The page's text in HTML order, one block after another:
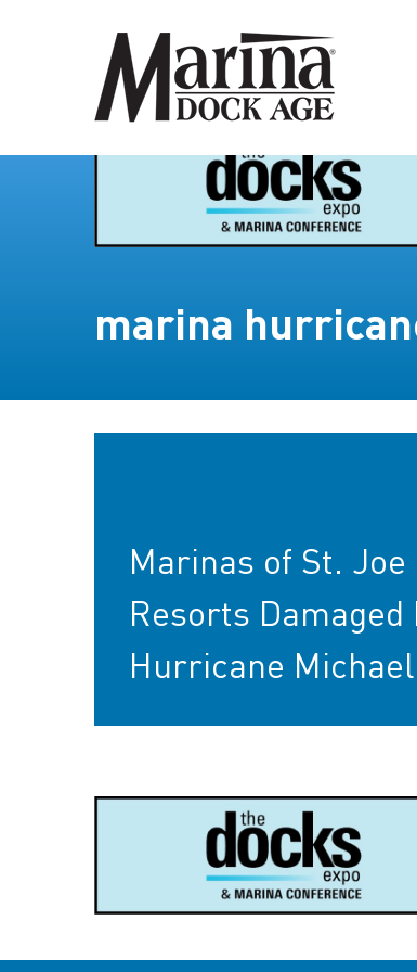
marina
Marinas of St. Joe
Resorts Damaged
Hurricane Michael